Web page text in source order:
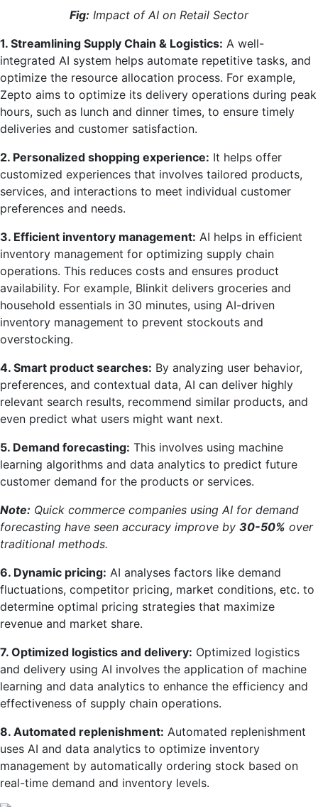
Fig: Impact of AI on Retail Sector
1. Streamlining Supply Chain & Logistics: A well-
integrated AI system helps automate repetitive tasks, and
optimize the resource allocation process. For example,
Zepto aims to optimize its delivery operations during peak
hours, such as lunch and dinner times, to ensure timely
deliveries and customer satisfaction.
2. Personalized shopping experience: It helps offer
customized experiences that involves tailored products,
services, and interactions to meet individual customer
preferences and needs.
3. Efficient inventory management: AI helps in efficient
inventory management for optimizing supply chain
operations. This reduces costs and ensures product
availability. For example, Blinkit delivers groceries and
household essentials in 30 minutes, using AI-driven
inventory management to prevent stockouts and
overstocking.
4. Smart product searches: By analyzing user behavior,
preferences, and contextual data, AI can deliver highly
relevant search results, recommend similar products, and
even predict what users might want next.
5. Demand forecasting: This involves using machine
learning algorithms and data analytics to predict future
customer demand for the products or services.
Note: Quick commerce companies using AI for demand
forecasting have seen accuracy improve by 30-50% over
traditional methods.
6. Dynamic pricing: AI analyses factors like demand
fluctuations, competitor pricing, market conditions, etc. to
determine optimal pricing strategies that maximize
revenue and market share.
7. Optimized logistics and delivery: Optimized logistics
and delivery using AI involves the application of machine
learning and data analytics to enhance the efficiency and
effectiveness of supply chain operations.
8. Automated replenishment: Automated replenishment
uses AI and data analytics to optimize inventory
management by automatically ordering stock based on
real-time demand and inventory levels.